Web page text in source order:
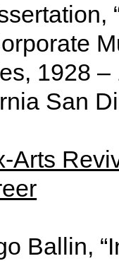
1928 –
San
Arts
Ballin,